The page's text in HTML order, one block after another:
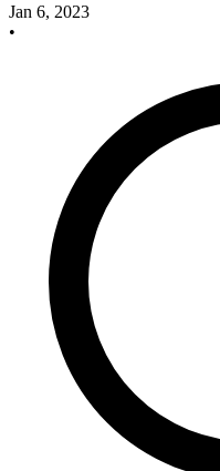
Jan 6, 2023
•